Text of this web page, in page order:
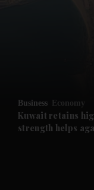
Future submenu
Business Economy
Kuwait retains
strength helps